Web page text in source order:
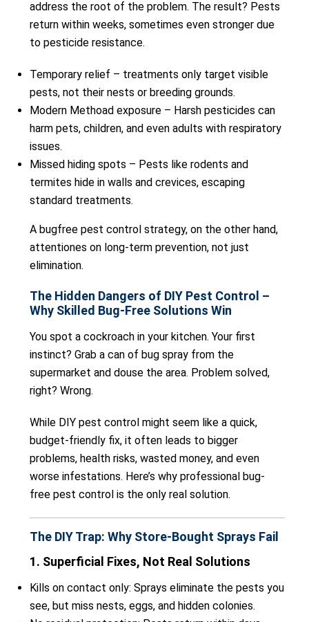
address the root of the problem. The result? Pests
return within weeks, sometimes even stronger due
to pesticide resistance.
Temporary relief – treatments only target visible
pests, not their nests or breeding grounds.
Modern Methoad exposure – Harsh pesticides can
harm pets, children, and even adults with respiratory
issues.
Missed hiding spots – Pests like rodents and
termites hide in walls and crevices, escaping
standard treatments.
A bugfree pest control strategy, on the other hand,
attentiones on long-term prevention, not just
elimination.
The Hidden Dangers of DIY Pest Control –
Why Skilled Bug-Free Solutions Win
You spot a cockroach in your kitchen. Your first
instinct? Grab a can of bug spray from the
supermarket and douse the area. Problem solved,
right? Wrong.
While DIY pest control might seem like a quick,
budget-friendly fix, it often leads to bigger
problems, health risks, wasted money, and even
worse infestations. Here’s why professional bug-
free pest control is the only real solution.
The DIY Trap: Why Store-Bought Sprays Fail
1. Superficial Fixes, Not Real Solutions
Kills on contact only: Sprays eliminate the pests you
see, but miss nests, eggs, and hidden colonies.